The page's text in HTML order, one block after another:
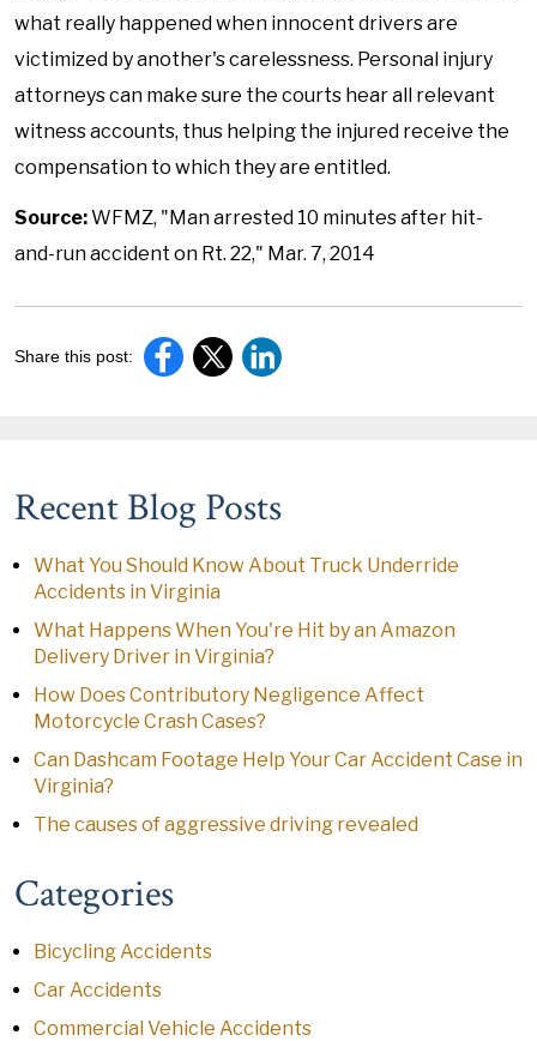
what really happened when innocent drivers are
victimized by another's carelessness. Personal injury
attorneys can make sure the courts hear all relevant
witness accounts, thus helping the injured receive the
compensation to which they are entitled.
Source:WFMZ, "Man arrested 10 minutes after hit-
and-run accident on Rt. 22," Mar. 7, 2014
Share this post:
Recent Blog Posts
What You Should Know About Truck Underride
Accidents in Virginia
What Happens When You're Hit by an Amazon
Delivery Driver in Virginia?
How Does Contributory Negligence Affect
Motorcycle Crash Cases?
Can Dashcam Footage Help Your Car Accident Case in
Virginia?
The causes of aggressive driving revealed
Categories
Bicycling Accidents
Car Accidents
Commercial Vehicle Accidents